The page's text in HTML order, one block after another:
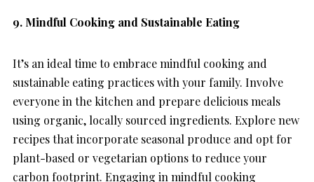
9. Mindful Cooking and Sustainable Eating
It’s an ideal time to embrace mindful cooking and
sustainable eating practices with your family. Involve
everyone in the kitchen and prepare delicious meals
using organic, locally sourced ingredients. Explore new
recipes that incorporate seasonal produce and opt for
plant-based or vegetarian options to reduce your
carbon footprint. Engaging in mindful cooking